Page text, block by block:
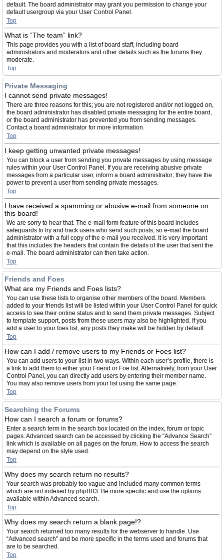
default. The board administrator may grant you permission to change your
default usergroup via your User Control Panel.
Top
What is “The team” link?
This page provides you with a list of board staff, including board
administrators and moderators and other details such as the forums they
moderate.
Top
Private Messaging
I cannot send private messages!
There are three reasons for this; you are not registered and/or not logged on,
the board administrator has disabled private messaging for the entire board,
or the board administrator has prevented you from sending messages.
Contact a board administrator for more information.
Top
I keep getting unwanted private messages!
You can block a user from sending you private messages by using message
rules within your User Control Panel. If you are receiving abusive private
messages from a particular user, inform a board administrator; they have the
power to prevent a user from sending private messages.
Top
I have received a spamming or abusive e-mail from someone on
this board!
We are sorry to hear that. The e-mail form feature of this board includes
safeguards to try and track users who send such posts, so e-mail the board
administrator with a full copy of the e-mail you received. It is very important
that this includes the headers that contain the details of the user that sent the
e-mail. The board administrator can then take action.
Top
Friends and Foes
What are my Friends and Foes lists?
You can use these lists to organise other members of the board. Members
added to your friends list will be listed within your User Control Panel for quick
access to see their online status and to send them private messages. Subject
to template support, posts from these users may also be highlighted. If you
add a user to your foes list, any posts they make will be hidden by default.
Top
How can I add / remove users to my Friends or Foes list?
You can add users to your list in two ways. Within each user’s profile, there is
a link to add them to either your Friend or Foe list. Alternatively, from your User
Control Panel, you can directly add users by entering their member name.
You may also remove users from your list using the same page.
Top
Searching the Forums
How can I search a forum or forums?
Enter a search term in the search box located on the index, forum or topic
pages. Advanced search can be accessed by clicking the “Advance Search”
link which is available on all pages on the forum. How to access the search
may depend on the style used.
Top
Why does my search return no results?
Your search was probably too vague and included many common terms
which are not indexed by phpBB3. Be more specific and use the options
available within Advanced search.
Top
Why does my search return a blank page!?
Your search returned too many results for the webserver to handle. Use
“Advanced search” and be more specific in the terms used and forums that
are to be searched.
Top